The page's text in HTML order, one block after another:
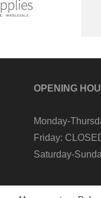
OPENING
Monday-
Friday:
Saturday-